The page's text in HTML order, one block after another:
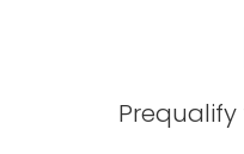
Prequalify